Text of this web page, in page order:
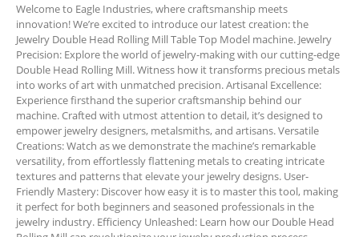
Welcome to Eagle Industries, where craftsmanship meets
innovation! We’re excited to introduce our latest creation: the
Jewelry Double Head Rolling Mill Table Top Model machine. Jewelry
Precision: Explore the world of jewelry-making with our cutting-edge
Double Head Rolling Mill. Witness how it transforms precious metals
into works of art with unmatched precision. Artisanal Excellence:
Experience firsthand the superior craftsmanship behind our
machine. Crafted with utmost attention to detail, it’s designed to
empower jewelry designers, metalsmiths, and artisans. Versatile
Creations: Watch as we demonstrate the machine’s remarkable
versatility, from effortlessly flattening metals to creating intricate
textures and patterns that elevate your jewelry designs. User-
Friendly Mastery: Discover how easy it is to master this tool, making
it perfect for both beginners and seasoned professionals in the
jewelry industry. Efficiency Unleashed: Learn how our Double Head